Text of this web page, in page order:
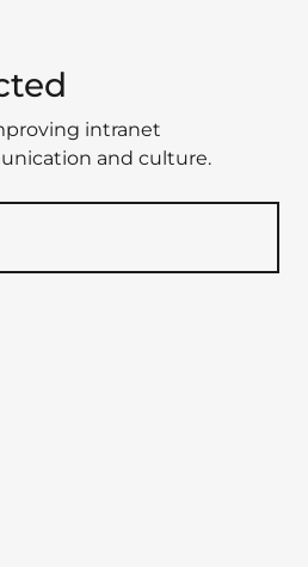
intranet
and culture.